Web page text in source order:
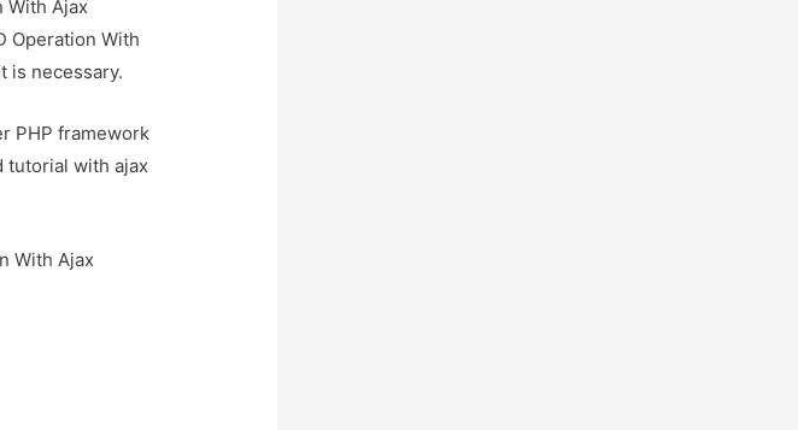
With Ajax
Operation With
is necessary.
PHP framework
tutorial with ajax
With Ajax